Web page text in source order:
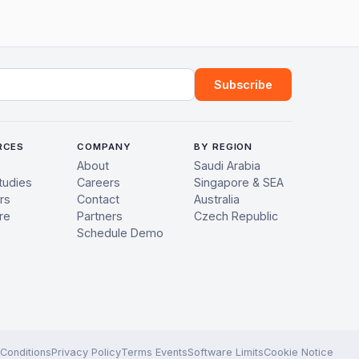
Subscribe
COMPANY
About
Careers
Contact
Partners
Schedule Demo
BY REGION
Saudi Arabia
Singapore & SEA
Australia
Czech Republic
Privacy PolicyTerms EventsSoftware LimitsCookie Notice